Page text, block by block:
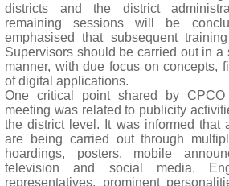
districts and the district
remaining sessions will be
emphasised that subsequent
Supervisors should be carried out in a
manner, with due focus on concepts,
of digital applications.
One critical point shared by
meeting was related to publicity
the district level. It was informed that
are being carried out through
hoardings, posters, mobile
television and social media.
representatives, prominent